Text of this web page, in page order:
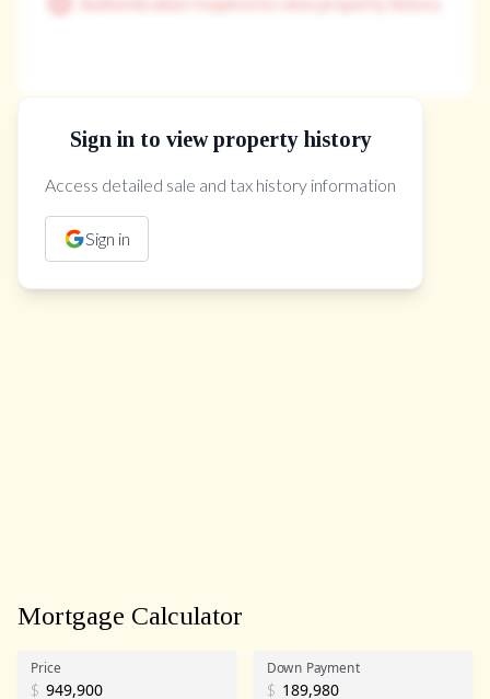
Sign in to view property history
Access detailed sale and tax history information
Sign in
The Property Location
Mortgage Calculator
Price
$
Down Payment
$